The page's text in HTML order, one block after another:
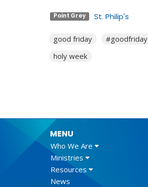
Point Grey St. Philip's
good friday #goodfriday
holy week
MENU
Who We Are
Ministries
Resources
News